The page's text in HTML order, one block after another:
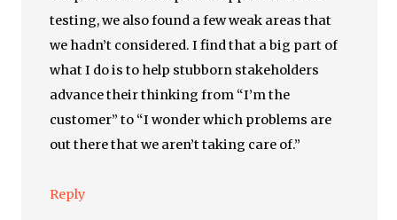
testing, we also found a few weak areas that
we hadn’t considered. I find that a big part of
what I do is to help stubborn stakeholders
advance their thinking from “I’m the
customer” to “I wonder which problems are
out there that we aren’t taking care of.”
Reply